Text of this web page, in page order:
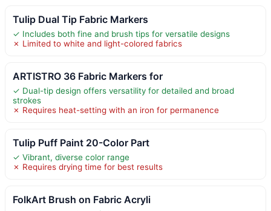
Tulip Dual Tip Fabric Markers
✓ Includes both fine and brush tips for versatile designs
✗ Limited to white and light-colored fabrics
ARTISTRO 36 Fabric Markers for
✓ Dual-tip design offers versatility for detailed and broad
strokes
✗ Requires heat-setting with an iron for permanence
Tulip Puff Paint 20-Color Part
✓ Vibrant, diverse color range
✗ Requires drying time for best results
FolkArt Brush on Fabric Acryli